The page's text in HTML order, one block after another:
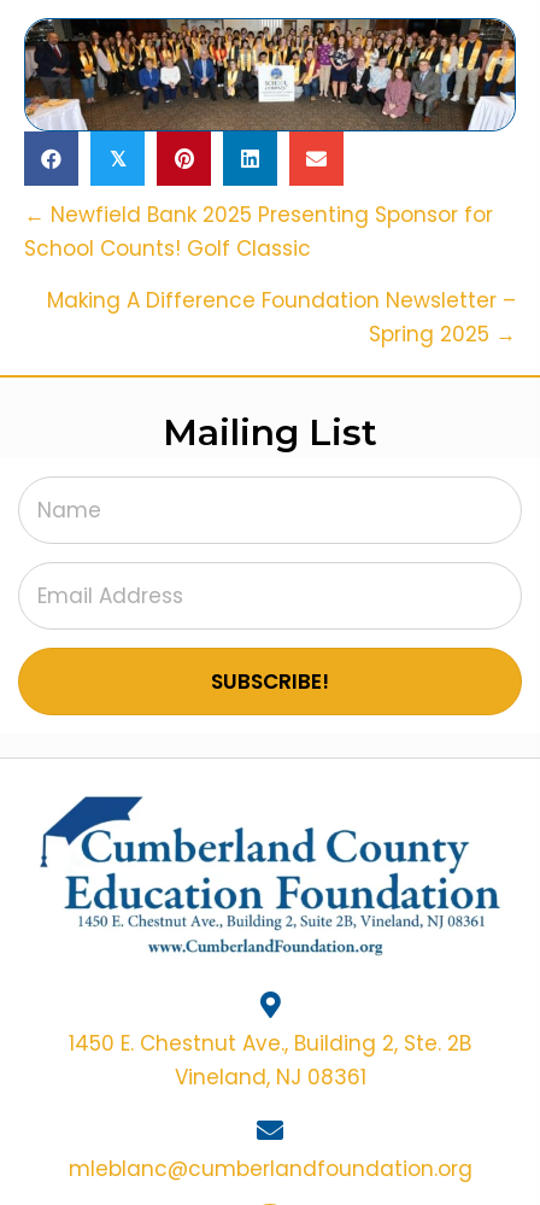
𝕏
Posts
← Newfield Bank 2025 Presenting Sponsor for
School Counts! Golf Classic
Making A Difference Foundation Newsletter –
Spring 2025 →
Mailing List
SUBSCRIBE!
1450 E. Chestnut Ave., Building 2, Ste. 2B
Vineland, NJ 08361
mleblanc@cumberlandfoundation.org